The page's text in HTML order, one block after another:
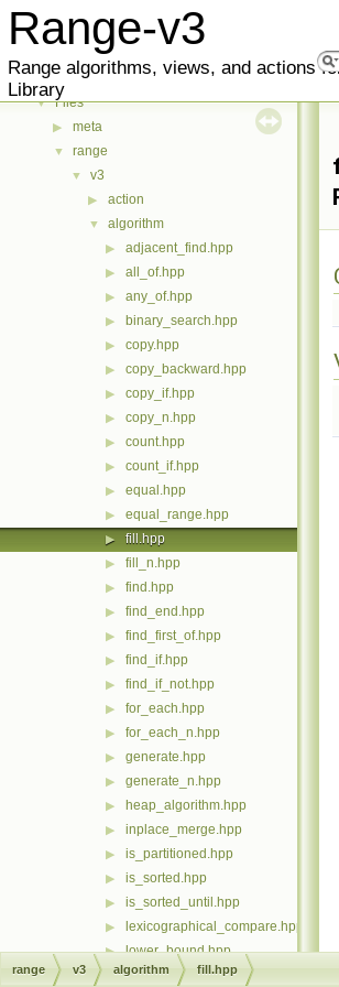
Range-v3
Range algorithms, views, and actions
Library
▼ Indexes
Methods
▶ Classes
▼ Files
▶ meta
▼ range
▼ v3
▶ action
▼ algorithm
▶ adjacent_find.hpp
▶ all_of.hpp
▶ any_of.hpp
▶ binary_search.hpp
▶ copy.hpp
▶ copy_backward.hpp
▶ copy_if.hpp
▶ copy_n.hpp
▶ count.hpp
▶ count_if.hpp
▶ equal.hpp
▶ equal_range.hpp
▶ fill.hpp
▶ fill_n.hpp
▶ find.hpp
▶ find_end.hpp
▶ find_first_of.hpp
▶ find_if.hpp
▶ find_if_not.hpp
▶ for_each.hpp
▶ for_each_n.hpp
▶ generate.hpp
▶ generate_n.hpp
▶ heap_algorithm.hpp
▶ inplace_merge.hpp
▶ is_partitioned.hpp
▶ is_sorted.hpp
▶ is_sorted_until.hpp
▶ lexicographical_compare.hpp
▶ lower_bound.hpp
▶ max.hpp
range v3 algorithm fill.hpp